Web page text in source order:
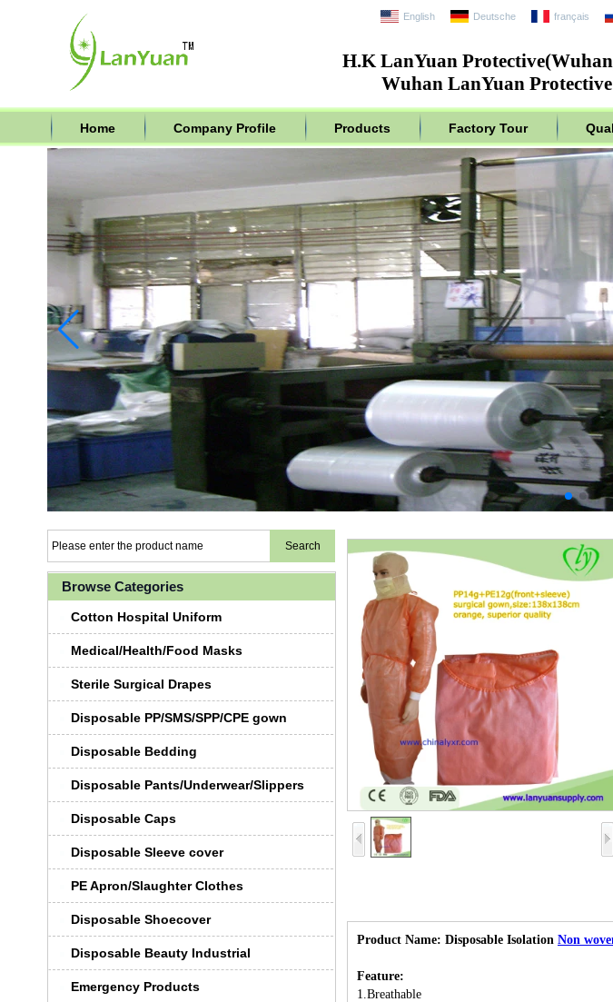
H.K LanYuan
Wuhan LanYuan
English Deutsche français
Home Company Profile Products Factory Tour
Browse Categories
Cotton Hospital Uniform
Medical/Health/Food Masks
Sterile Surgical Drapes
Disposable PP/SMS/SPP/CPE gown
Disposable Bedding
Disposable Pants/Underwear/Slippers
Disposable Caps
Disposable Sleeve cover
PE Apron/Slaughter Clothes
Disposable Shoecover
Disposable Beauty Industrial
Emergency Products
Product Name: Disposable Isolation Non
Feature:
1.Breathable